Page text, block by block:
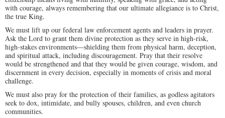
with courage, always remembering that our ultimate allegiance is to Christ,
the true King.
We must lift up our federal law enforcement agents and leaders in prayer.
Ask the Lord to grant them divine protection as they serve in high-risk,
high-stakes environments—shielding them from physical harm, deception,
and spiritual attack, including discouragement. Pray that their resolve
would be strengthened and that they would be given courage, wisdom, and
discernment in every decision, especially in moments of crisis and moral
challenge.
We must also pray for the protection of their families, as godless agitators
seek to dox, intimidate, and bully spouses, children, and even church
communities.